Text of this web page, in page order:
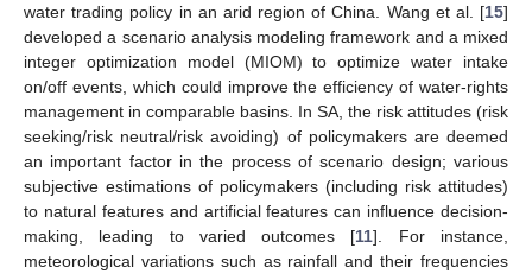
water trading policy in an arid region of China. Wang et al. [15]
developed a scenario analysis modeling framework and a mixed
integer optimization model (MIOM) to optimize water intake
on/off events, which could improve the efficiency of water-rights
management in comparable basins. In SA, the risk attitudes (risk
seeking/risk neutral/risk avoiding) of policymakers are deemed
an important factor in the process of scenario design; various
subjective estimations of policymakers (including risk attitudes)
to natural features and artificial features can influence decision-
making, leading to varied outcomes [11]. For instance,
meteorological variations such as rainfall and their frequencies